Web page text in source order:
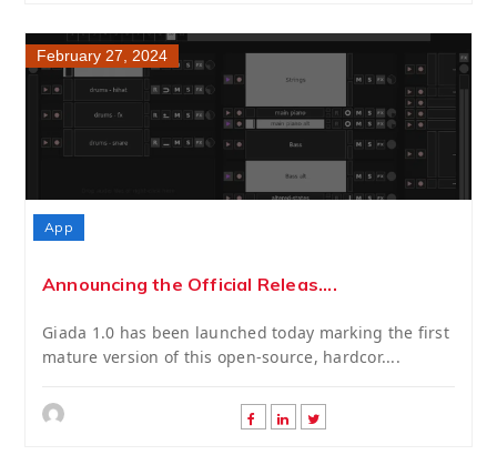
February 27, 2024
App
Announcing the Official Releas....
Giada 1.0 has been launched today marking the first
mature version of this open-source, hardcor....